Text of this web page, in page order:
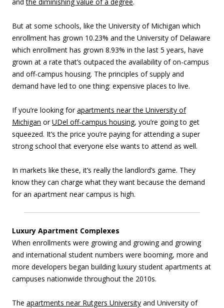
But at some schools, like the University of Michigan which
enrollment has grown 10.23% and the University of Delaware
which enrollment has grown 8.93% in the last 5 years, have
grown at a rate that’s outpaced the availability of on-campus
and off-campus housing. The principles of supply and
demand have led to one thing: expensive places to live.
If you’re looking forapartments near the University of
Michigan orUDel off-campus housing, you’re going to get
squeezed. It’s the price you’re paying for attending a super
strong school that everyone else wants to attend as well.
In markets like these, it’s really the landlord’s game. They
know they can charge what they want because the demand
for an apartment near campus is high.
Luxury Apartment Complexes
When enrollments were growing and growing and growing
and international student numbers were booming, more and
more developers began building luxury student apartments at
campuses nationwide throughout the 2010s.
The apartments near Rutgers University and University of